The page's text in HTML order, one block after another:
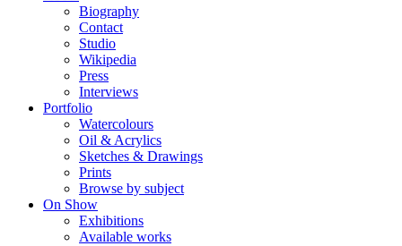
Biography
Contact
Studio
Wikipedia
Press
Interviews
Portfolio
Watercolours
Oil & Acrylics
Sketches & Drawings
Prints
Browse by subject
On Show
Exhibitions
Available works